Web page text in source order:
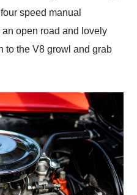
speed manual
open road and lovely
to the V8 growl and grab